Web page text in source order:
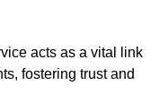
acts as a vital link
fostering trust and